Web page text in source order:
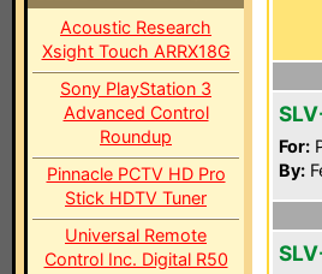
Acoustic Research
Xsight Touch ARRX18G
Sony PlayStation 3
Advanced Control
Roundup
Pinnacle PCTV HD Pro
Stick HDTV Tuner
Universal Remote
Control Inc. Digital R50
For:
By: